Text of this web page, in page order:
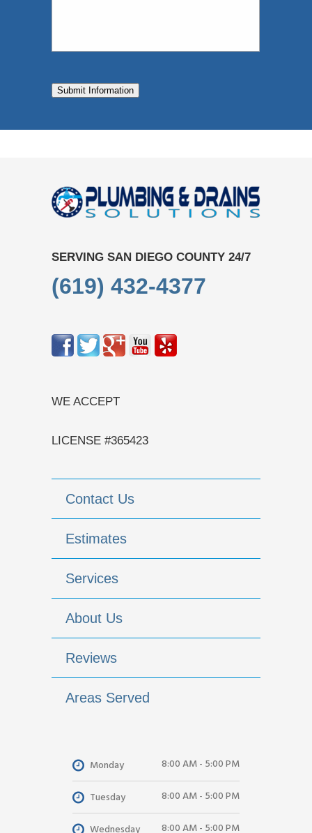
Submit Information
SERVING SAN DIEGO COUNTY 24/7
(619) 432-4377
WE ACCEPT
LICENSE #365423
Contact Us
Estimates
Services
About Us
Reviews
Areas Served
Monday 8:00 AM - 5:00 PM
Tuesday 8:00 AM - 5:00 PM
8:00 AM - 5:00 PM